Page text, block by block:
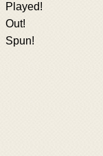
Played!
Out!
Spun!